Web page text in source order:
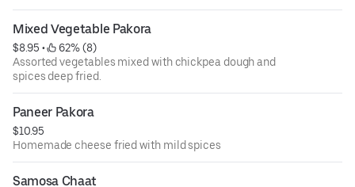
Mixed Vegetable Pakora
$8.95 •
62% (8)
Assorted vegetables mixed with chickpea dough and
spices deep fried.
Paneer Pakora
$10.95
Homemade cheese fried with mild spices
Samosa Chaat